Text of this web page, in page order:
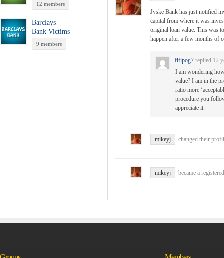
12 members
Barclays
Bank Victims
9 members
Jyske Bank has just notified
capital from where it was
original loan value. This was
happen after a few months of
fifipog7 replied 12
I am wondering
value? I am in the
ratio more
procedure you
appreciate it.
mikeyj changed their
mikeyj became a